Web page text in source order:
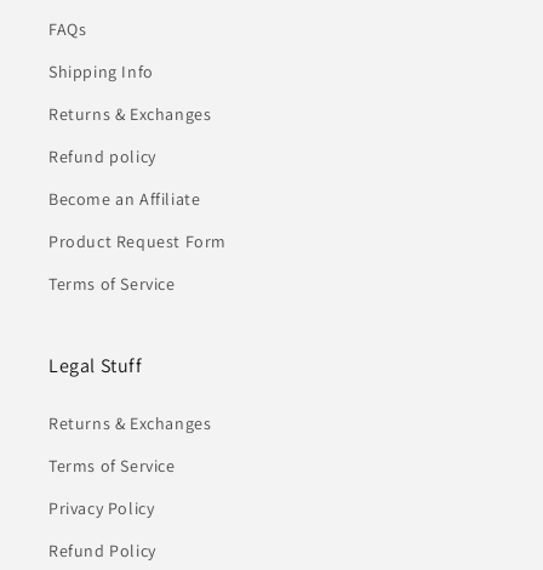
FAQs
Shipping Info
Returns & Exchanges
Refund policy
Become an Affiliate
Product Request Form
Terms of Service
Legal Stuff
Returns & Exchanges
Terms of Service
Privacy Policy
Refund Policy